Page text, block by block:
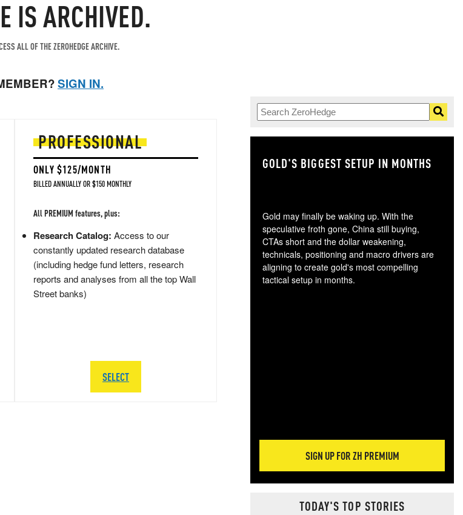
IS ARCHIVED.
ALL OF THE ZEROHEDGE ARCHIVE.
SIGN IN.
PROFESSIONAL
ONLY $125/MONTH
BILLED ANNUALLY OR $150 MONTHLY
All PREMIUM features, plus:
Research Catalog: Access to our
constantly updated research database
(including hedge fund letters, research
reports and analyses from all the top Wall
Street banks)
SELECT
GOLD'S BIGGEST SETUP IN MONTHS
Gold may finally be waking up. With the
speculative froth gone, China still buying,
CTAs short and the dollar weakening,
technicals, positioning and macro drivers are
aligning to create gold's most compelling
tactical setup in months.
SIGN UP FOR ZH PREMIUM
TODAY'S TOP STORIES